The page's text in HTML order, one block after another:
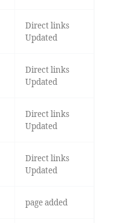
Direct links
Updated
Direct links
Updated
Direct links
Updated
Direct links
Updated
page added